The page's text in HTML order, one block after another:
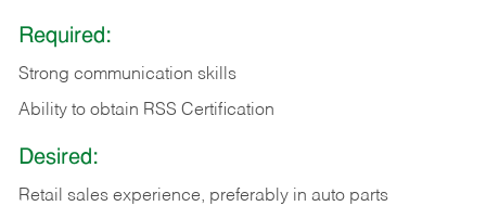
Required:
Strong communication skills
Ability to obtain RSS Certification
Desired:
Retail sales experience, preferably in auto parts